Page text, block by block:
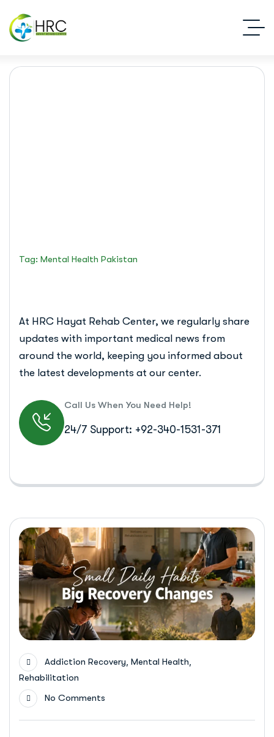
Tag: Mental Health Pakistan
At HRC Hayat Rehab Center, we regularly share
updates with important medical news from
around the world, keeping you informed about
the latest developments at our center.
Call Us When You Need Help!
24/7 Support: +92-340-1531-371
Addiction Recovery Mental Health
Rehabilitation
No Comments